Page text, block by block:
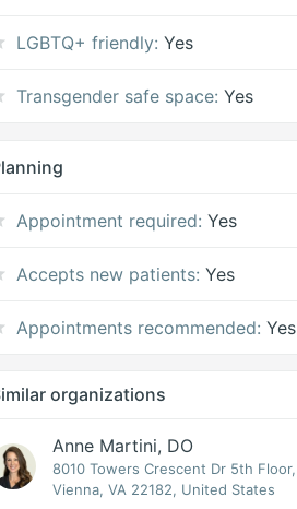
LGBTQ+ friendly: Yes
Transgender safe space: Yes
Appointment required: Yes
Accepts new patients: Yes
Appointments recommended: Yes
organizations
Anne Martini, DO
8010 Towers Crescent Dr 5th Floor,
Vienna, VA 22182, United States